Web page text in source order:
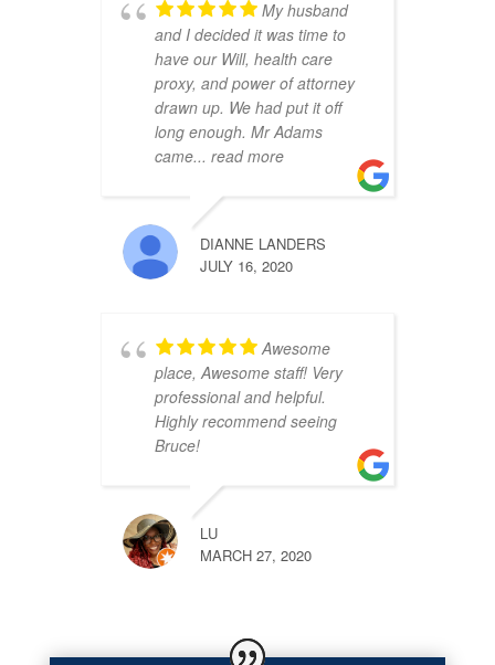
My husband
and I decided it was time to
have our Will, health care
proxy, and power of attorney
drawn up. We had put it off
long enough. Mr Adams
came... read more
DIANNE LANDERS
JULY 16, 2020
Awesome
place, Awesome staff! Very
professional and helpful.
Highly recommend seeing
Bruce!
LU
MARCH 27, 2020